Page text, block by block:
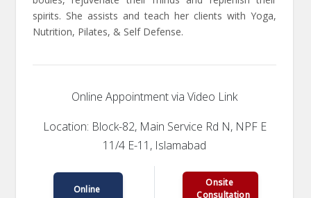
spirits. She assists and teach her clients with Yoga,
Nutrition, Pilates, & Self Defense.
Online Appointment via Video Link
Location: Block-82, Main Service Rd N, NPF E
11/4 E-11, Islamabad
Online
Onsite
Consultation